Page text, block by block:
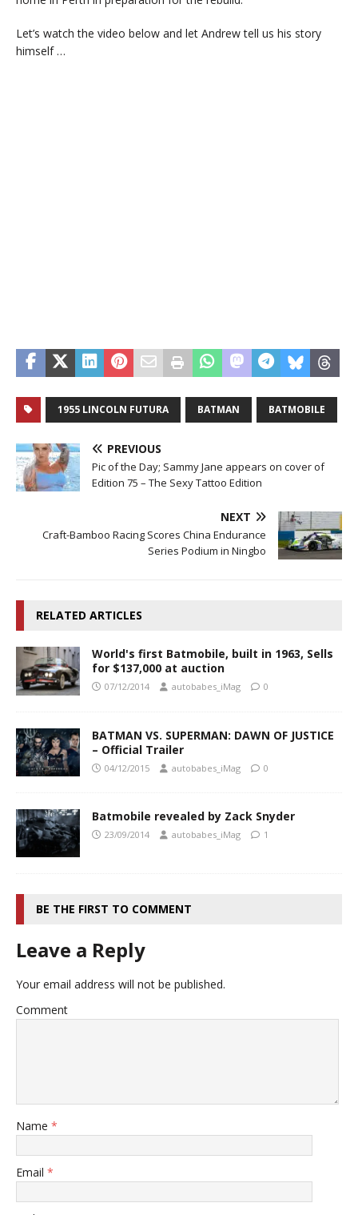
Let’s watch the video below and let Andrew tell us his story
himself …
1955 LINCOLN FUTURA BATMAN BATMOBILE
PREVIOUS
Pic of the Day; Sammy Jane appears on cover of
Edition 75 – The Sexy Tattoo Edition
NEXT
Craft-Bamboo Racing Scores China Endurance
Series Podium in Ningbo
RELATED ARTICLES
World's first Batmobile, built in 1963, Sells
for $137,000 at auction
07/12/2014 autobabes_iMag 0
BATMAN VS. SUPERMAN: DAWN OF JUSTICE
– Official Trailer
04/12/2015 autobabes_iMag 0
Batmobile revealed by Zack Snyder
23/09/2014 autobabes_iMag 1
BE THE FIRST TO COMMENT
Leave a Reply
Your email address will not be published.
Comment
Name *
Email *